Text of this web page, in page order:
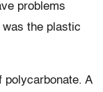
problems
the plastic
polycarbonate. A